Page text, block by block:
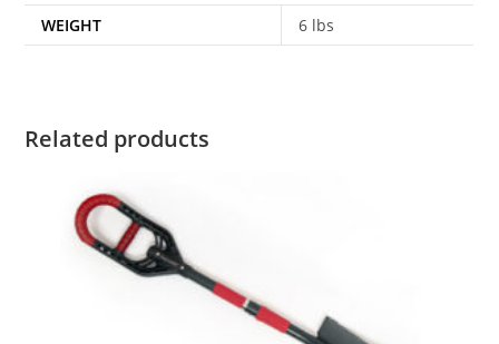
WEIGHT 6 lbs
Related products